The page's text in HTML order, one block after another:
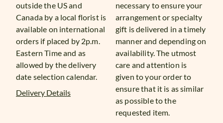
outside the US and
Canada by a local florist is
available on international
orders if placed by 2p.m.
Eastern Time and as
allowed by the delivery
date selection calendar.
Delivery Details
necessary to ensure your
arrangement or specialty
gift is delivered in a timely
manner and depending on
availability. The utmost
care and attention is
given to your order to
ensure that it is as similar
as possible to the
requested item.